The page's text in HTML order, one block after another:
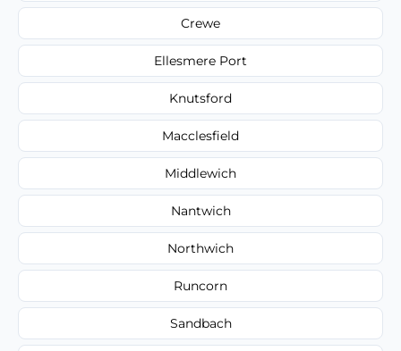
Crewe
Ellesmere Port
Knutsford
Macclesfield
Middlewich
Nantwich
Northwich
Runcorn
Sandbach